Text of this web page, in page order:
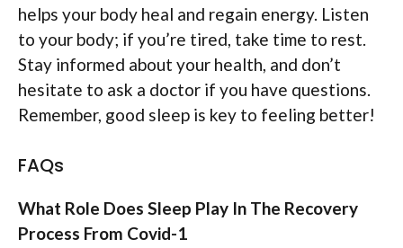
helps your body heal and regain energy. Listen
to your body; if you’re tired, take time to rest.
Stay informed about your health, and don’t
hesitate to ask a doctor if you have questions.
Remember, good sleep is key to feeling better!
FAQs
What Role Does Sleep Play In The Recovery
Process From Covid-1